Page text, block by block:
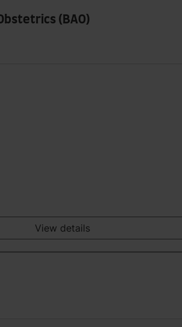
(BAO)
View details